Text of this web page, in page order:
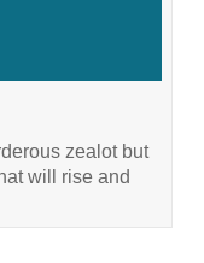
zealot but
will rise and